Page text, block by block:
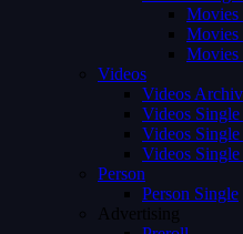
Movies
Movies
Movies
Videos
Videos
Videos Single
Videos Single
Videos
Person
Person Single
Advertising